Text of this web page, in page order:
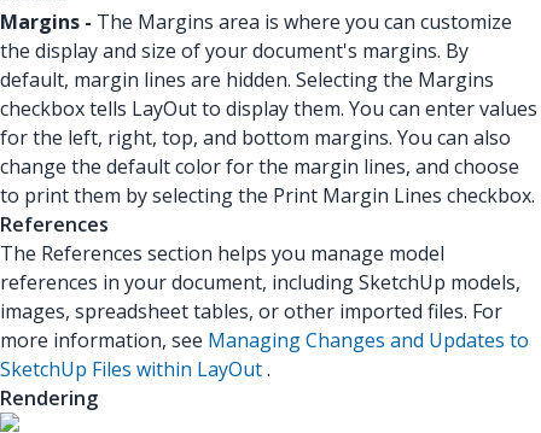
Margins - The Margins area is where you can customize
the display and size of your document's margins. By
default, margin lines are hidden. Selecting the Margins
checkbox tells LayOut to display them. You can enter values
for the left, right, top, and bottom margins. You can also
change the default color for the margin lines, and choose
to print them by selecting the Print Margin Lines checkbox.
References
The References section helps you manage model
references in your document, including SketchUp models,
images, spreadsheet tables, or other imported files. For
more information, see Managing Changes and Updates to
SketchUp Files within LayOut.
Rendering